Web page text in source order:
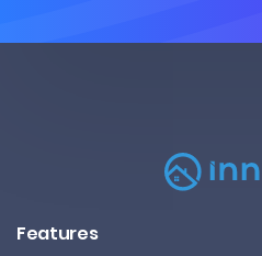
Features